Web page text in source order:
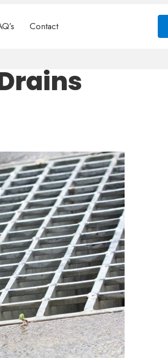
Contact